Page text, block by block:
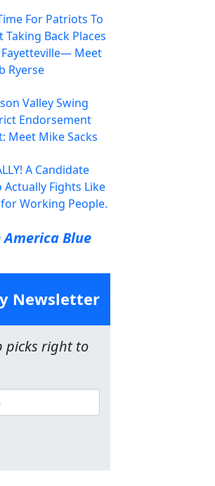
For Patriots To
Taking Back Places
Fayetteville— Meet
Ryerse
Valley Swing
Endorsement
Meet Mike Sacks
A Candidate
Actually Fights Like
Working People.
Blue
Newsletter
picks right to